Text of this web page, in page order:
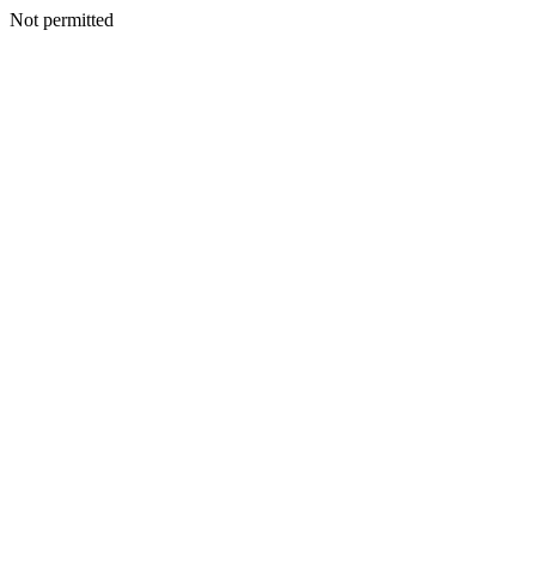
Not permitted